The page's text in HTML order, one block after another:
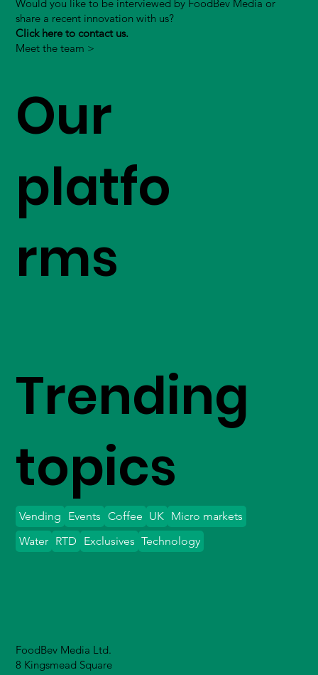
Would you like to be interviewed by FoodBev Media or
share a recent innovation with us?
Click here to contact us.
Meet the team >
Our
platfo
rms
FoodBev Media Ltd.
8 Kingsmead Square
Trending
topics
Vending Events Coffee UK Micro markets
Water
Exclusives Technology
RTD